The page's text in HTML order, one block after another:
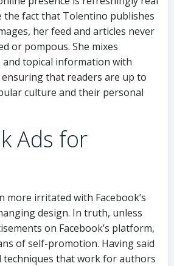
the fact that Tolentino publishes
her feed and articles never
or pompous. She mixes
topical information with
that readers are up to
culture and their personal
Ads for
more irritated with Facebook’s
design. In truth, unless
on Facebook’s platform,
of self-promotion. Having said
that work for authors